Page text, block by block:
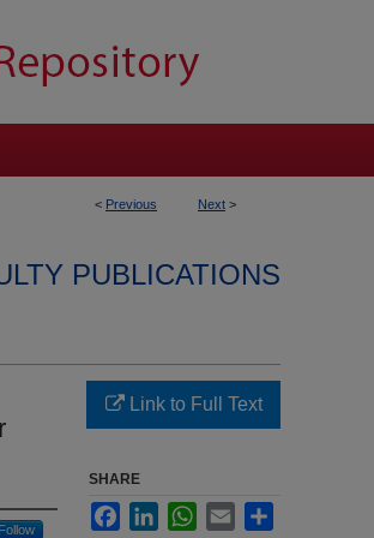
< Previous Next >
PUBLICATIONS
Follow
Link to Full Text
SHARE
FacebookLinkedInWhatsApp
Email